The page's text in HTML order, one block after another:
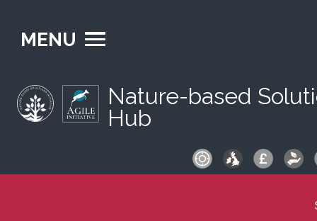
MENU
Nature-based
Hub